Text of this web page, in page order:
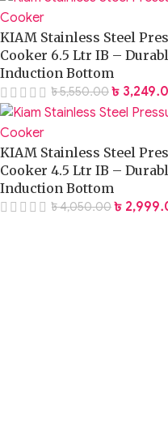
KIAM Stainless Steel
Cooker 6.5 Ltr IB –
Induction Bottom
৳5,550.00 ৳
KIAM Stainless Steel
Cooker 4.5 Ltr IB –
Induction Bottom
৳4,050.00 ৳